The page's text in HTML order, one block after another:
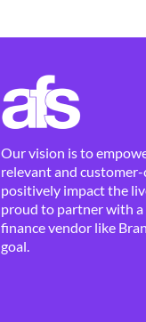
Our vision is to
relevant and
positively impact the
proud to partner with
finance vendor like
goal.